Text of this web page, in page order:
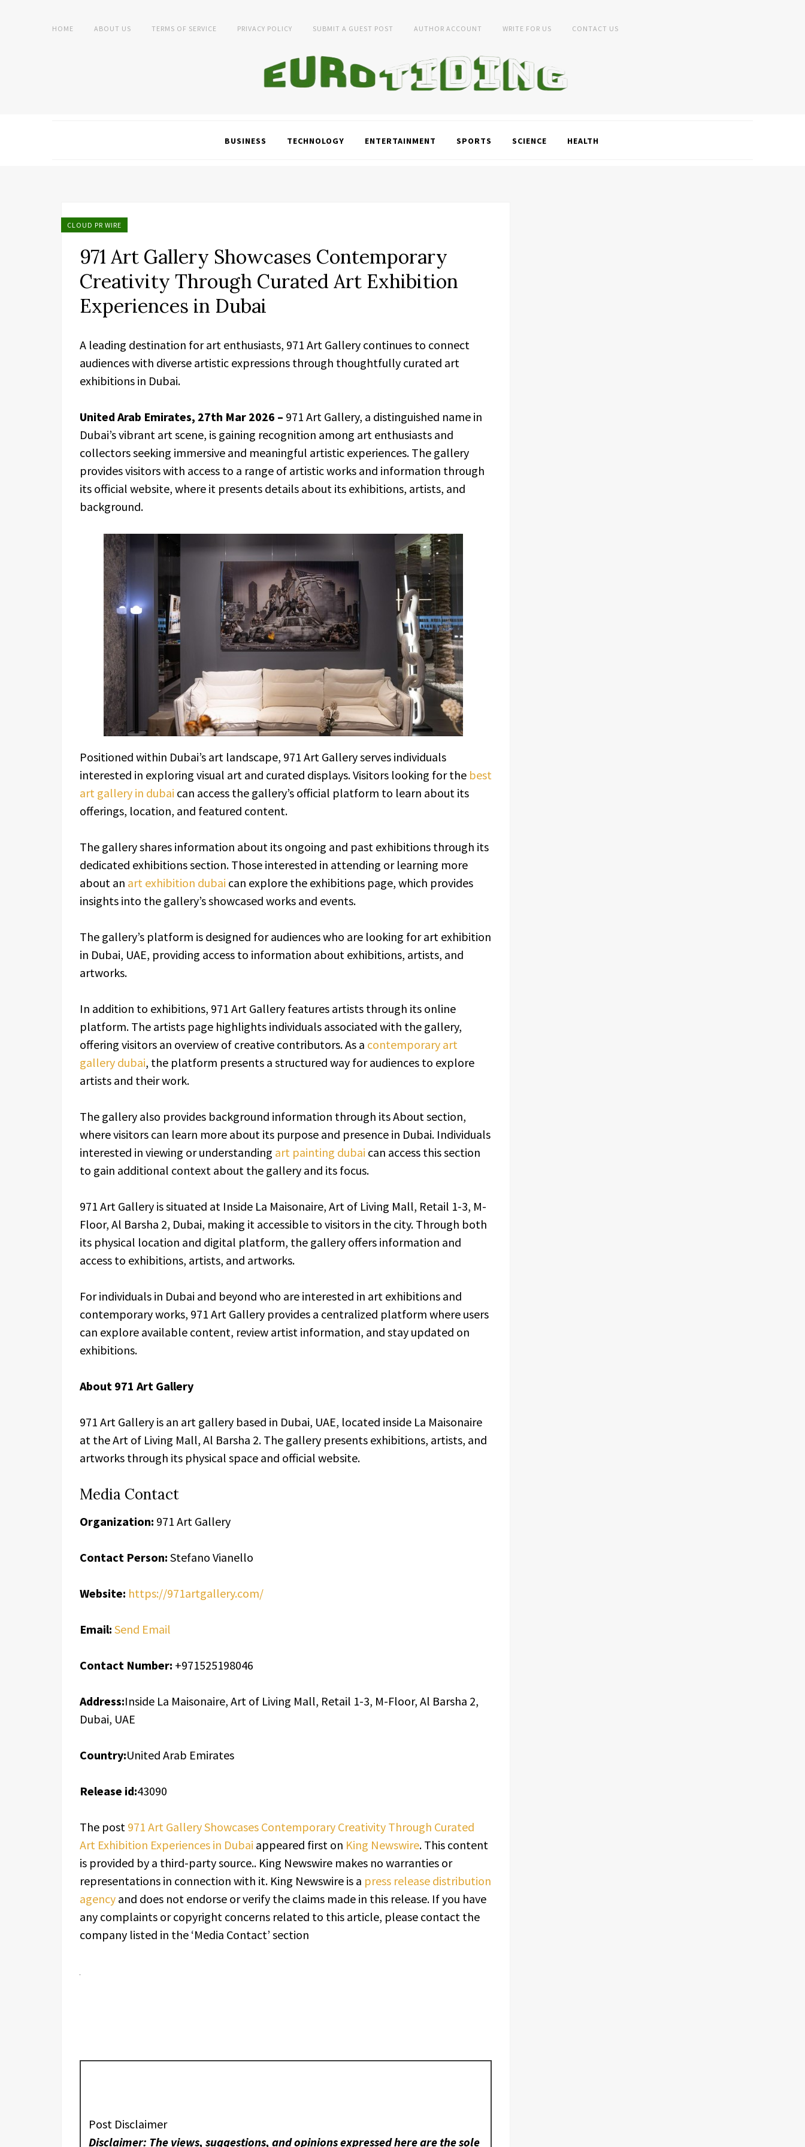
HOME ABOUT US TERMS OF SERVICE PRIVACY POLICY SUBMIT A GUEST POST AUTHOR ACCOUNT WRITE FOR US CONTACT US
BUSINESS TECHNOLOGY ENTERTAINMENT SPORTS SCIENCE HEALTH
CLOUD PR WIRE
971 Art Gallery Showcases Contemporary
Creativity Through Curated Art Exhibition
Experiences in Dubai
A leading destination for art enthusiasts, 971 Art Gallery continues to connect
audiences with diverse artistic expressions through thoughtfully curated art
exhibitions in Dubai.
United Arab Emirates, 27th Mar 2026 – 971 Art Gallery, a distinguished name in
Dubai’s vibrant art scene, is gaining recognition among art enthusiasts and
collectors seeking immersive and meaningful artistic experiences. The gallery
provides visitors with access to a range of artistic works and information through
its official website, where it presents details about its exhibitions, artists, and
background.
Positioned within Dubai’s art landscape, 971 Art Gallery serves individuals
interested in exploring visual art and curated displays. Visitors looking for the best
art gallery in dubai can access the gallery’s official platform to learn about its
offerings, location, and featured content.
The gallery shares information about its ongoing and past exhibitions through its
dedicated exhibitions section. Those interested in attending or learning more
about an art exhibition dubai can explore the exhibitions page, which provides
insights into the gallery’s showcased works and events.
The gallery’s platform is designed for audiences who are looking for art exhibition
in Dubai, UAE, providing access to information about exhibitions, artists, and
artworks.
In addition to exhibitions, 971 Art Gallery features artists through its online
platform. The artists page highlights individuals associated with the gallery,
offering visitors an overview of creative contributors. As a contemporary art
gallery dubai, the platform presents a structured way for audiences to explore
artists and their work.
The gallery also provides background information through its About section,
where visitors can learn more about its purpose and presence in Dubai. Individuals
interested in viewing or understanding art painting dubai can access this section
to gain additional context about the gallery and its focus.
971 Art Gallery is situated at Inside La Maisonaire, Art of Living Mall, Retail 1-3, M-
Floor, Al Barsha 2, Dubai, making it accessible to visitors in the city. Through both
its physical location and digital platform, the gallery offers information and
access to exhibitions, artists, and artworks.
For individuals in Dubai and beyond who are interested in art exhibitions and
contemporary works, 971 Art Gallery provides a centralized platform where users
can explore available content, review artist information, and stay updated on
exhibitions.
About 971 Art Gallery
971 Art Gallery is an art gallery based in Dubai, UAE, located inside La Maisonaire
at the Art of Living Mall, Al Barsha 2. The gallery presents exhibitions, artists, and
artworks through its physical space and official website.
Media Contact
Organization: 971 Art Gallery
Contact Person: Stefano Vianello
Website: https://971artgallery.com/
Email: Send Email
Contact Number: +971525198046
Address:Inside La Maisonaire, Art of Living Mall, Retail 1-3, M-Floor, Al Barsha 2,
Dubai, UAE
Country:United Arab Emirates
Release id:43090
The post 971 Art Gallery Showcases Contemporary Creativity Through Curated
Art Exhibition Experiences in Dubai appeared first on King Newswire. This content
is provided by a third-party source.. King Newswire makes no warranties or
representations in connection with it. King Newswire is a press release distribution
agency and does not endorse or verify the claims made in this release. If you have
any complaints or copyright concerns related to this article, please contact the
company listed in the ‘Media Contact’ section
Post Disclaimer
Disclaimer: The views, suggestions, and opinions expressed here are the sole